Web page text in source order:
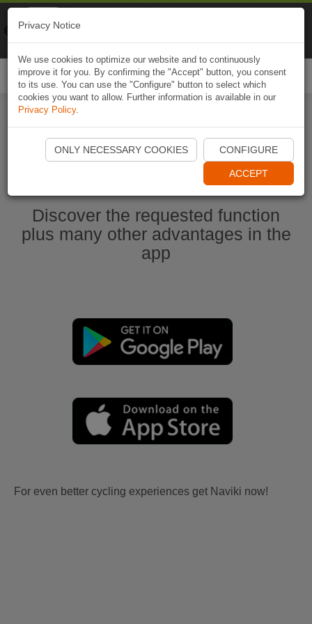
Start Naviki App
Discover the requested function
plus many other advantages in the
app
For even better cycling experiences get Naviki now!
Privacy Notice
We use cookies to optimize our website and to continuously
improve it for you. By confirming the "Accept" button, you consent
to its use. You can use the "Configure" button to select which
cookies you want to allow. Further information is available in our
Privacy Policy.
ONLY NECESSARY COOKIES CONFIGURE
ACCEPT
Naviki